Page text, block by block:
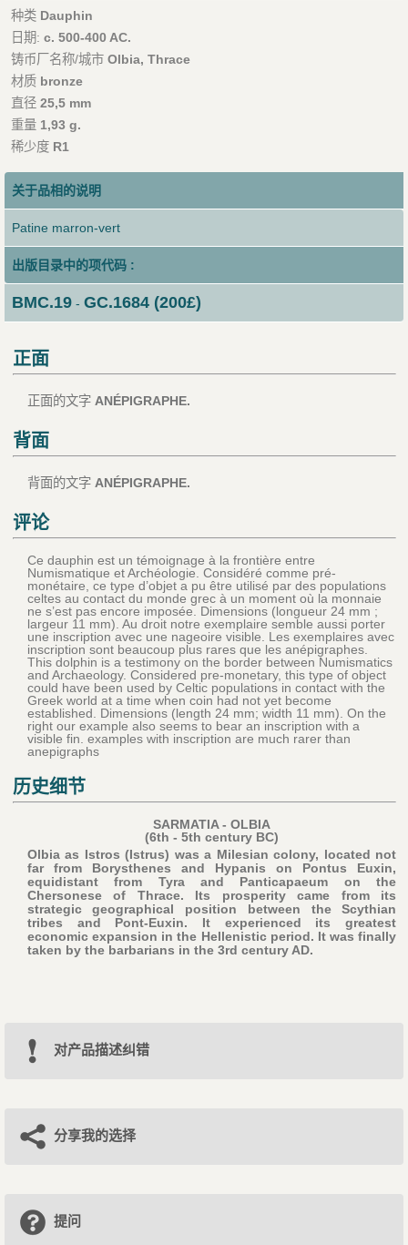
种类 Dauphin
日期: c. 500-400 AC.
铸币厂名称/城市 Olbia, Thrace
材质 bronze
直径 25,5 mm
重量 1,93 g.
稀少度 R1
关于品相的说明
Patine marron-vert
出版目录中的项代码 :
BMC.19- GC.1684 (200£)
正面
正面的文字 ANÉPIGRAPHE.
背面
背面的文字 ANÉPIGRAPHE.
评论
Ce dauphin est un témoignage à la frontière entre
Numismatique et Archéologie. Considéré comme pré-
monétaire, ce type d’objet a pu être utilisé par des populations
celtes au contact du monde grec à un moment où la monnaie
ne s’est pas encore imposée. Dimensions (longueur 24 mm ;
largeur 11 mm). Au droit notre exemplaire semble aussi porter
une inscription avec une nageoire visible. Les exemplaires avec
inscription sont beaucoup plus rares que les anépigraphes.
This dolphin is a testimony on the border between Numismatics
and Archaeology. Considered pre-monetary, this type of object
could have been used by Celtic populations in contact with the
Greek world at a time when coin had not yet become
established. Dimensions (length 24 mm; width 11 mm). On the
right our example also seems to bear an inscription with a
visible fin. examples with inscription are much rarer than
anepigraphs
历史细节
SARMATIA - OLBIA
(6th - 5th century BC)
Olbia as Istros (Istrus) was a Milesian colony, located not
far from Borysthenes and Hypanis on Pontus Euxin,
equidistant from Tyra and Panticapaeum on the
Chersonese of Thrace. Its prosperity came from its
strategic geographical position between the Scythian
tribes and Pont-Euxin. It experienced its greatest
economic expansion in the Hellenistic period. It was finally
taken by the barbarians in the 3rd century AD.
对产品描述纠错
分享我的选择
提问